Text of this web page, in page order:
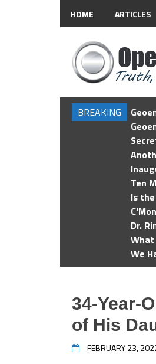
HOME ARTICLES
BREAKING
Ten
Is
Dr.
We
34-Year-
of His
FEBRUARY 23,